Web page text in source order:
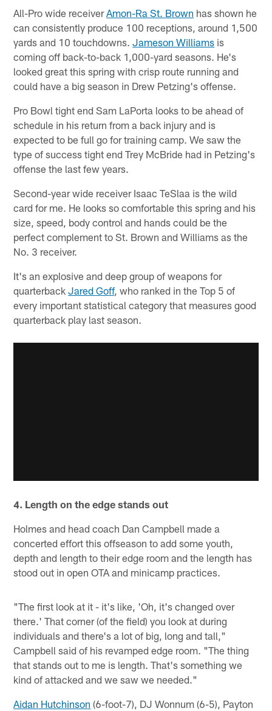
All-Pro wide receiverAmon-Ra St. Brown has shown he
can consistently produce 100 receptions, around 1,500
yards and 10 touchdowns.Jameson Williams is
coming off back-to-back 1,000-yard seasons. He's
looked great this spring with crisp route running and
could have a big season in Drew Petzing's offense.
Pro Bowl tight end Sam LaPorta looks to be ahead of
schedule in his return from a back injury and is
expected to be full go for training camp. We saw the
type of success tight end Trey McBride had in Petzing's
offense the last few years.
Second-year wide receiver Isaac TeSlaa is the wild
card for me. He looks so comfortable this spring and his
size, speed, body control and hands could be the
perfect complement to St. Brown and Williams as the
No. 3 receiver.
It's an explosive and deep group of weapons for
quarterbackJared Goff, who ranked in the Top 5 of
every important statistical category that measures good
quarterback play last season.
4. Length on the edge stands out
Holmes and head coach Dan Campbell made a
concerted effort this offseason to add some youth,
depth and length to their edge room and the length has
stood out in open OTA and minicamp practices.
"The first look at it - it's like, 'Oh, it's changed over
there.' That corner (of the field) you look at during
individuals and there's a lot of big, long and tall,"
Campbell said of his revamped edge room. "The thing
that stands out to me is length. That's something we
kind of attacked and we saw we needed."
Aidan Hutchinson (6-foot-7), DJ Wonnum (6-5), Payton